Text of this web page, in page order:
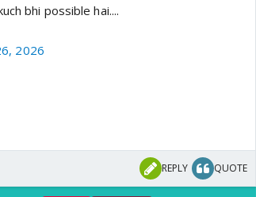
bhi possible hai....
2026
REPLY QUOTE